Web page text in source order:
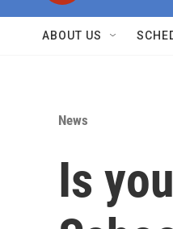
ABOUT US
News
Is